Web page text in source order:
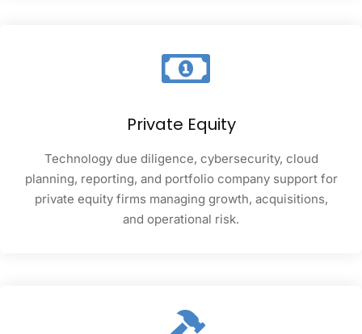
Private Equity
Technology due diligence, cybersecurity, cloud
planning, reporting, and portfolio company support for
private equity firms managing growth, acquisitions,
and operational risk.